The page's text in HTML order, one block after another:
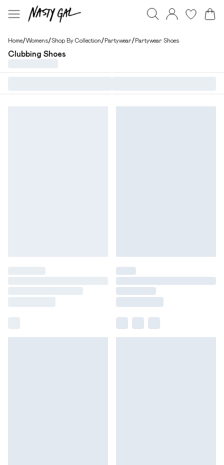
Home/Womens/Shop By Collection/Partywear/Partywear Shoes
Clubbing Shoes